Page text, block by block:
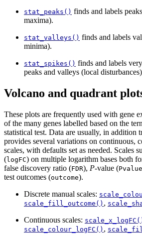
stat_peaks() finds and labels
maxima).
stat_valleys() finds and labels
minima).
stat_spikes() finds and labels
peaks and valleys (local
Volcano and quadrant
These plots are frequently used with gene
of the many genes labelled based on the
statistical test. Data are usually, in addition
provides several variations on continuous,
scales, with defaults set as needed. Scales
(logFC) on multiple logarithm bases both
false discovery ratio (FDR), P-value (Pvalue
test outcomes (outcome).
Discrete manual scales:
scale_fill_outcome() ,
Continuous scales:
scale_colour_logFC() ,